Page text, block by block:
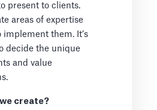
present to clients.
areas of expertise
implement them. It’s
decide the unique
and value
create?